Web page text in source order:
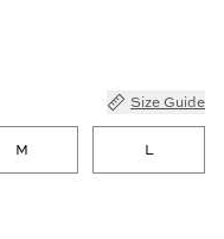
Size Guide
M L